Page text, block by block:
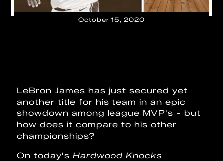
October 15, 2020
LeBron James has just secured yet
another title for his team in an epic
showdown among league MVP's - but
how does it compare to his other
championships?
On today'sHardwood Knocks